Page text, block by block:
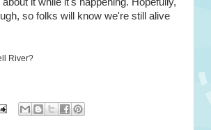
so folks will know we're still alive
River?